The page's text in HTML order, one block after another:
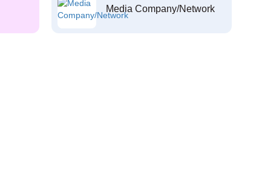
Media Company/Network